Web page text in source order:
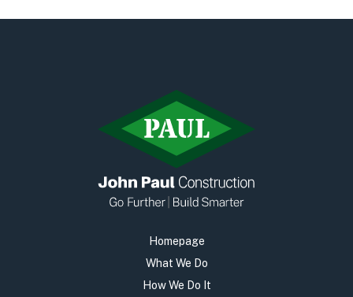
Homepage
What We Do
How We Do It